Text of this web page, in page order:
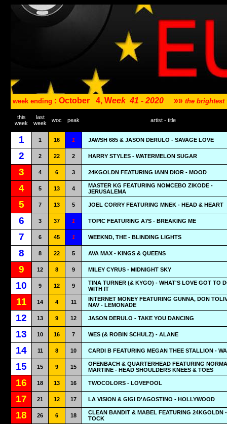
week ending : October 4, Week 41 - 2020 »» the brightest
this
week
last
week
woc peak artist - title
1 1 16 1 JAWSH 685 & JASON DERULO - SAVAGE LOVE
2 2 22 2 HARRY STYLES - WATERMELON SUGAR
3 4 6 3 24KGOLDN FEATURING IANN DIOR - MOOD
4 5 13 4
MASTER KG FEATURING NOMCEBO ZIKODE -
JERUSALEMA
5 7 13 5 JOEL CORRY FEATURING MNEK - HEAD & HEART
6 3 37 1 TOPIC FEATURING A7S - BREAKING ME
7 6 45 1 WEEKND, THE - BLINDING LIGHTS
8 8 22 5 AVA MAX - KINGS & QUEENS
9 12 8 9 MILEY CYRUS - MIDNIGHT SKY
10 9 12 9
TINA TURNER (& KYGO) - WHAT'S LOVE GOT TO
WITH IT
11 14 4 11
INTERNET MONEY FEATURING GUNNA, DON
NAV - LEMONADE
12 13 9 12 JASON DERULO - TAKE YOU DANCING
13 10 16 7 WES (& ROBIN SCHULZ) - ALANE
14 11 8 10 CARDI B FEATURING MEGAN THEE STALLION -
15 15 9 15
OFENBACH & QUARTERHEAD FEATURING
MARTINE - HEAD SHOULDERS KNEES & TOES
16 18 13 16 TWOCOLORS - LOVEFOOL
17 21 12 17 LA VISION & GIGI D'AGOSTINO - HOLLYWOOD
18 26 6 18
CLEAN BANDIT & MABEL FEATURING 24KGOLDN
TOCK